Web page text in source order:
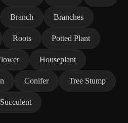
Branch Branches
Roots Potted Plant
Houseplant
Conifer Tree Stump
Succulent